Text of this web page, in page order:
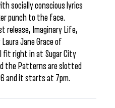
socially conscious lyrics
punch to the face.
release, Imaginary Life,
Jane Grace of
fit right in at Sugar City
the Patterns are slotted
and it starts at 7pm.